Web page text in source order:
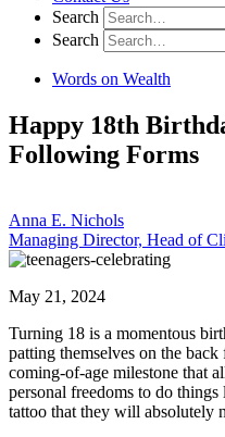
Search
Search
Words on Wealth
Happy 18th
Following Forms
Anna E. Nichols
Managing Director, Head of
May 21, 2024
Turning 18 is a momentous
patting themselves on the
coming-of-age milestone that
personal freedoms to do
tattoo that they will absolutely